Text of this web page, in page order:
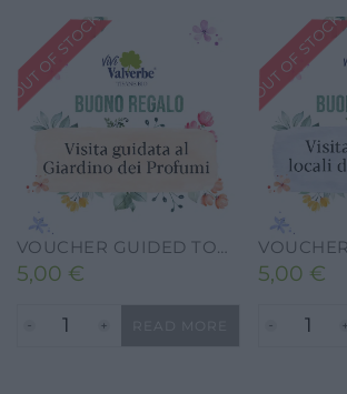
OUT OF STOCK
5,00 €
OUT OF STOCK
5,00 €